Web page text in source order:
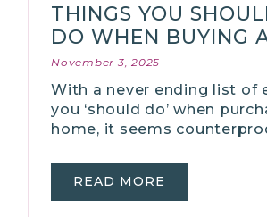
THINGS YOU
DO WHEN BUYING
November 3, 2025
With a never ending list of
you ‘should do’ when
home, it seems
READ MORE